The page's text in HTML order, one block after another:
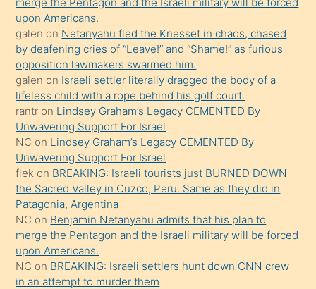
bile
kendisini
orada
bırakıp
terk
ettiğini
söyledi
sikiş
gerekirken
güzel
şeyler
söylemesi
onu
da
şaşırtır
upon Americans.
galen on Netanyahu fled the Knesset in chaos, chased
by deafening cries of “Leave!” and “Shame!” as furious
opposition lawmakers swarmed him.
galen on Israeli settler literally dragged the body of a
lifeless child with a rope behind his golf court.
rantr on Lindsey Graham’s Legacy CEMENTED By
Unwavering Support For Israel
NC on Lindsey Graham’s Legacy CEMENTED By
Unwavering Support For Israel
flek on BREAKING: Israeli tourists just BURNED DOWN
the Sacred Valley in Cuzco, Peru. Same as they did in
Patagonia, Argentina
NC on Benjamin Netanyahu admits that his plan to
merge the Pentagon and the Israeli military will be forced
upon Americans.
NC on BREAKING: Israeli settlers hunt down CNN crew
in an attempt to murder them